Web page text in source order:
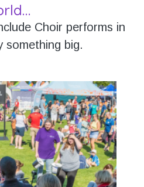
Choir performs in
something big.